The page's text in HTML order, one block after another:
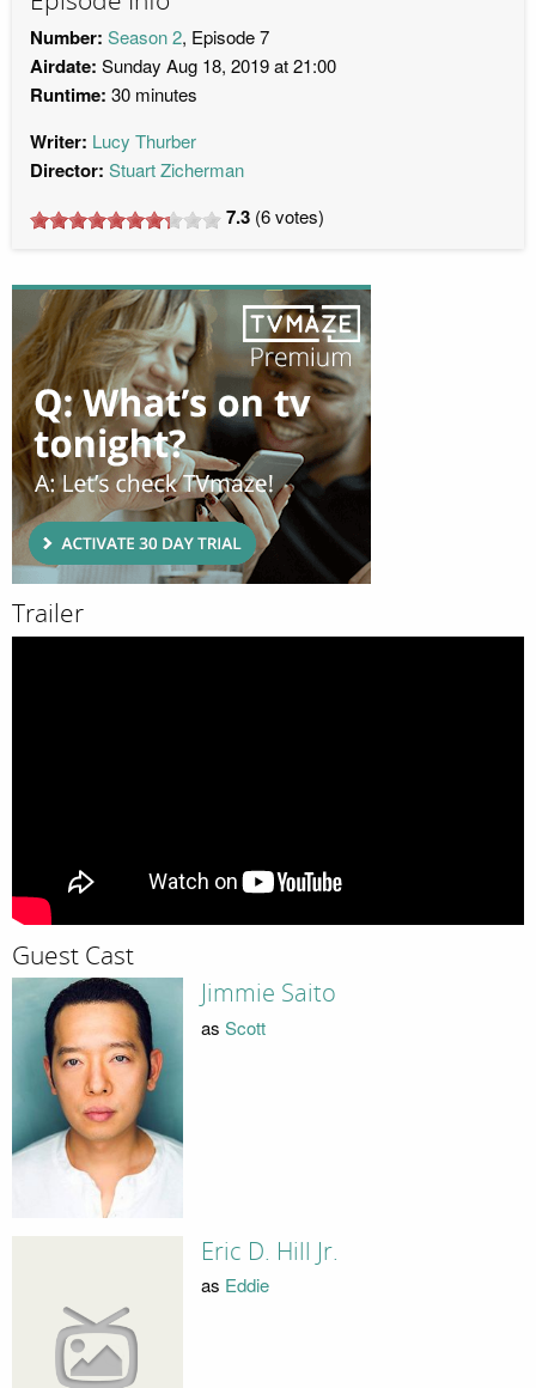
Number: Season 2, Episode 7
Airdate: Sunday Aug 18, 2019 at 21:00
Runtime: 30 minutes
Writer: Lucy Thurber
Director: Stuart Zicherman
7.3 (6votes)
Trailer
Guest Cast
Jimmie Saito
as Scott
Eric D. Hill Jr.
as Eddie